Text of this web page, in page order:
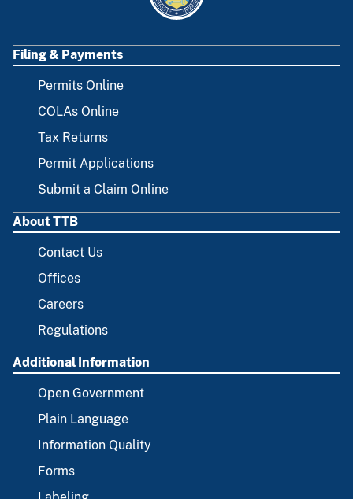
FOOTER
Filing & Payments
Permits Online
COLAs Online
Tax Returns
Permit Applications
Submit a Claim Online
About TTB
Contact Us
Offices
Careers
Regulations
Additional Information
Open Government
Plain Language
Information Quality
Forms